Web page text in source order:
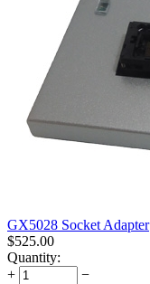
GX5028 Socket Adapter
$525.00
Quantity:
+
−